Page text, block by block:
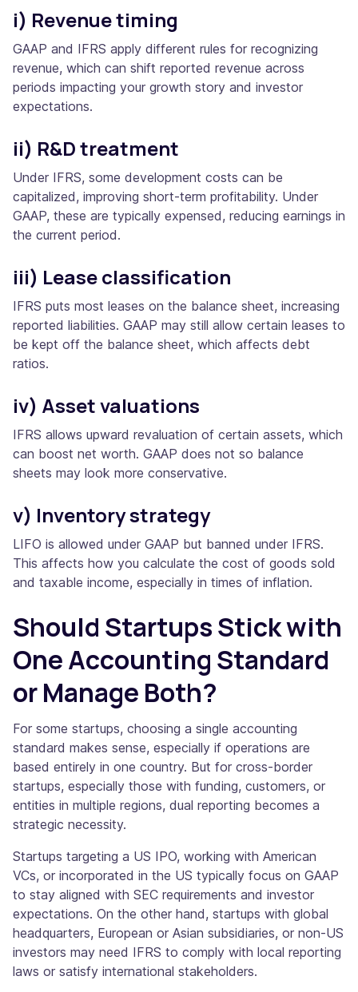
i) Revenue timing
GAAP and IFRS apply different rules for recognizing
revenue, which can shift reported revenue across
periods impacting your growth story and investor
expectations.
ii) R&D treatment
Under IFRS, some development costs can be
capitalized, improving short-term profitability. Under
GAAP, these are typically expensed, reducing earnings in
the current period.
iii) Lease classification
IFRS puts most leases on the balance sheet, increasing
reported liabilities. GAAP may still allow certain leases to
be kept off the balance sheet, which affects debt
ratios.
iv) Asset valuations
IFRS allows upward revaluation of certain assets, which
can boost net worth. GAAP does not so balance
sheets may look more conservative.
v) Inventory strategy
LIFO is allowed under GAAP but banned under IFRS.
This affects how you calculate the cost of goods sold
and taxable income, especially in times of inflation.
Should Startups Stick with
One Accounting Standard
or Manage Both?
For some startups, choosing a single accounting
standard makes sense, especially if operations are
based entirely in one country. But for cross-border
startups, especially those with funding, customers, or
entities in multiple regions, dual reporting becomes a
strategic necessity.
Startups targeting a US IPO, working with American
VCs, or incorporated in the US typically focus on GAAP
to stay aligned with SEC requirements and investor
expectations. On the other hand, startups with global
headquarters, European or Asian subsidiaries, or non-US
investors may need IFRS to comply with local reporting
laws or satisfy international stakeholders.